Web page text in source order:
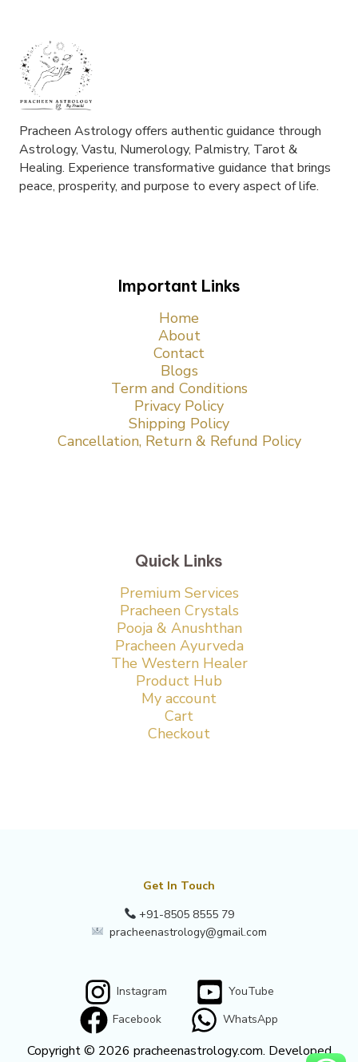
Pracheen Astrology offers authentic guidance through
Astrology, Vastu, Numerology, Palmistry, Tarot &
Healing. Experience transformative guidance that brings
peace, prosperity, and purpose to every aspect of life.
Important Links
Home
About
Contact
Blogs
Term and Conditions
Privacy Policy
Shipping Policy
Cancellation, Return & Refund Policy
Quick Links
Premium Services
Pracheen Crystals
Pooja & Anushthan
Pracheen Ayurveda
The Western Healer
Product Hub
My account
Cart
Checkout
Get In Touch
+91-8505 8555 79
pracheenastrology@gmail.com
Instagram
YouTube
Facebook
WhatsApp
Copyright © 2026 pracheenastrology.com. Developed